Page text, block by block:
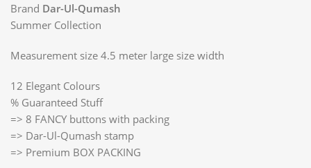
Brand Dar-Ul-Qumash
Summer Collection
Measurement size 4.5 meter large size width
12 Elegant Colours
% Guaranteed Stuff
=> 8 FANCY buttons with packing
=> Dar-Ul-Qumash stamp
=> Premium BOX PACKING